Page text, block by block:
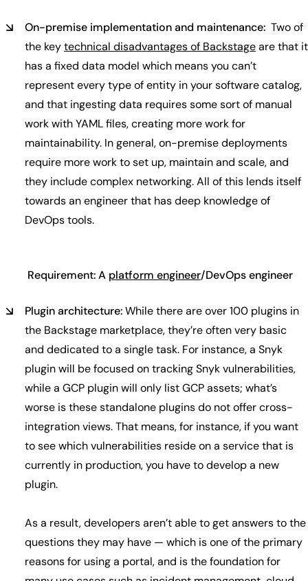
On-premise implementation and maintenance: Two of
the keytechnical disadvantages of Backstageare that it
has a fixed data model which means you can’t
represent every type of entity in your software catalog,
and that ingesting data requires some sort of manual
work with YAML files, creating more work for
maintainability. In general, on-premise deployments
require more work to set up, maintain and scale, and
they include complex networking. All of this lends itself
towards an engineer that has deep knowledge of
DevOps tools.
Requirement: A platform engineer/DevOps engineer
Plugin architecture:While there are over 100 plugins in
the Backstage marketplace, they’re often very basic
and dedicated to a single task. For instance, a Snyk
plugin will be focused on tracking Snyk vulnerabilities,
while a GCP plugin will only list GCP assets; what’s
worse is these standalone plugins do not offer cross-
integration views. That means, for instance, if you want
to see which vulnerabilities reside on a service that is
currently in production, you have to develop a new
plugin.
As a result, developers aren’t able to get answers to the
questions they may have — which is one of the primary
reasons for using a portal, and is the foundation for